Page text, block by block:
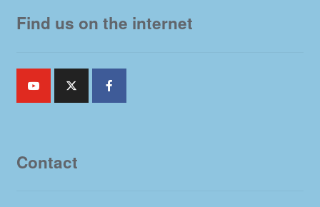
Find us on the internet
Contact